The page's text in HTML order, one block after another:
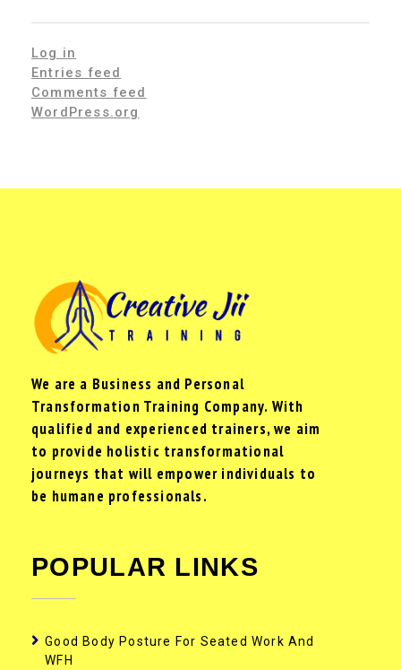
Log in
Entries feed
Comments feed
WordPress.org
We are a Business and Personal
Transformation Training Company. With
qualified and experienced trainers, we aim
to provide holistic transformational
journeys that will empower individuals to
be humane professionals.
POPULAR LINKS
Good Body Posture For Seated Work And
WFH